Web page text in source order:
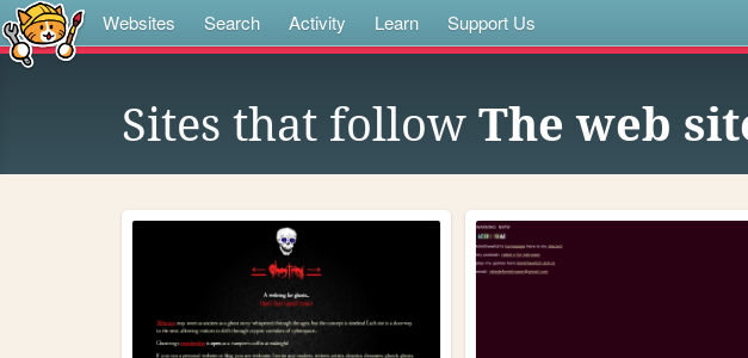
Websites Search Activity Learn Support Us
Sites that follow The web